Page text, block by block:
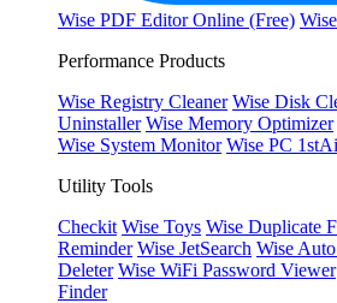
Wise PDF Editor Online (Free)
Performance Products
Wise Registry Cleaner Wise Disk
Uninstaller Wise Memory Optimizer
Wise System Monitor Wise PC
Utility Tools
Checkit Wise Toys Wise Duplicate
Reminder Wise JetSearch Wise
Deleter Wise WiFi Password Viewer
Finder